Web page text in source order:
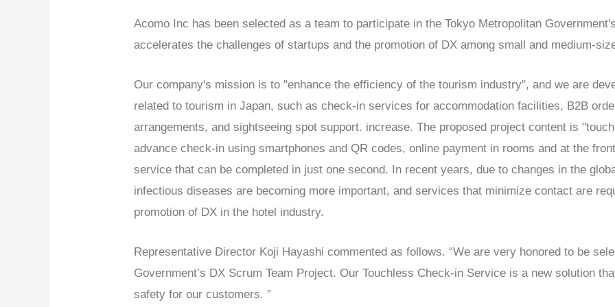
Acomo Inc has been selected as a team to participate in the Tokyo Metropolitan
accelerates the challenges of startups and the promotion of DX among small and medium-
Our company's mission is to "enhance the efficiency of the tourism industry", and we are
related to tourism in Japan, such as check-in services for accommodation facilities, B2B
arrangements, and sightseeing spot support. increase. The proposed project content is
advance check-in using smartphones and QR codes, online payment in rooms and at the
service that can be completed in just one second. In recent years, due to changes in the
infectious diseases are becoming more important, and services that minimize contact are
promotion of DX in the hotel industry.
Representative Director Koji Hayashi commented as follows. “We are very honored to be
Government’s DX Scrum Team Project. Our Touchless Check-in Service is a new solution
safety for our customers. ”